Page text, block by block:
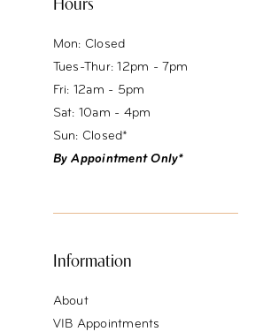
Hours
Mon: Closed
Tues-Thur: 12pm - 7pm
Fri: 12am - 5pm
Sat: 10am - 4pm
Sun: Closed*
By Appointment Only*
Information
About
VIB Appointments